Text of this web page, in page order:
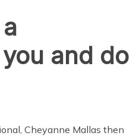
and do
Cheyanne Mallas then